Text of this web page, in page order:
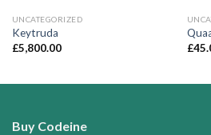
UNCATEGORIZED
Keytruda
£5,800.00
£
Buy Codeine